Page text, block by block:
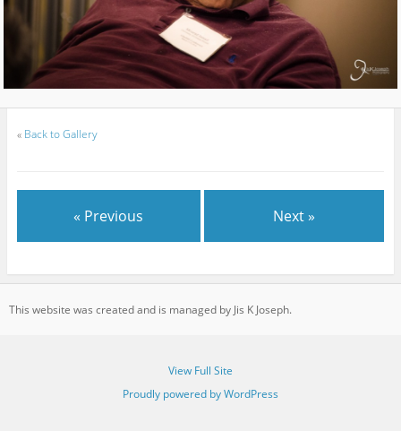
« Back to Gallery
« Previous Next »
This website was created and is managed by Jis K Joseph.
View Full Site
Proudly powered by WordPress